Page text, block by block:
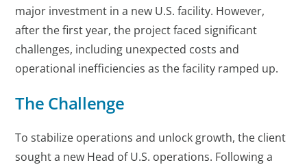
major investment in a new U.S. facility. However,
after the first year, the project faced significant
challenges, including unexpected costs and
operational inefficiencies as the facility ramped up.
The Challenge
To stabilize operations and unlock growth, the client
sought a new Head of U.S. operations. Following a